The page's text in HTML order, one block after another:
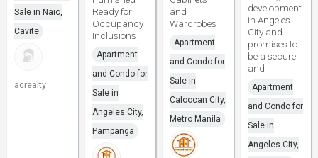
Sale in Naic,
Cavite
acrealty
Ready for
Occupancy
Inclusions
Apartment
and Condo for
Sale in
Angeles City,
Pampanga
and
Wardrobes
Apartment
and Condo for
Sale in
Caloocan City,
Metro Manila
development
in Angeles
City and
promises to
be a secure
and
Apartment
and Condo for
Sale in
Angeles City,